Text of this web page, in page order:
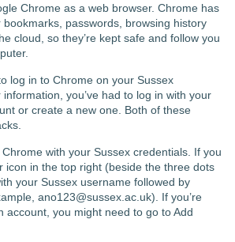
Chrome as a web browser. Chrome has
passwords, browsing history
cloud, so they’re kept safe and follow you
log in to Chrome on your Sussex
you’ve had to log in with your
or create a new one. Both of these
with your Sussex credentials. If you
icon in the top right (beside the three dots
your Sussex username followed by
ano123@sussex.ac.uk). If you’re
account, you might need to go to Add